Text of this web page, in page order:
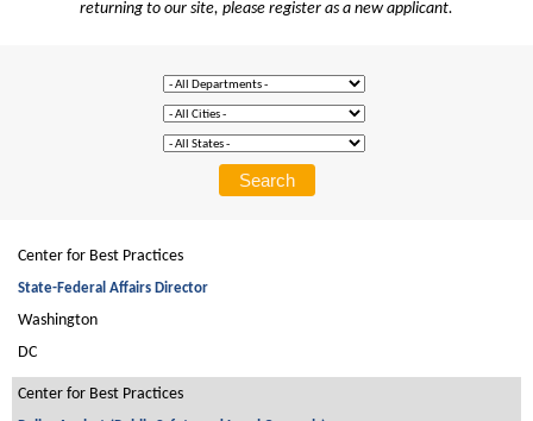
returning to our site, please register as a new applicant.
Center for Best Practices
State-Federal Affairs Director
Washington
DC
Center for Best Practices